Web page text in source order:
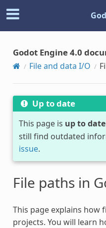
Godot Engine 4.0
File and data I/O
Up to date
This page is up to date
still find outdated
issue.
File paths in
This page explains how
projects. You will learn